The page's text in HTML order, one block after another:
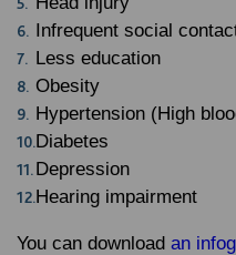
Infrequent social
Less education
Obesity
Hypertension (High
Diabetes
Depression
Hearing impairment
You can download an